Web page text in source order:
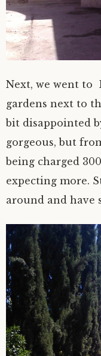
Next, we went to
gardens next to
bit disappointed
gorgeous, but
being charged
expecting more.
around and have